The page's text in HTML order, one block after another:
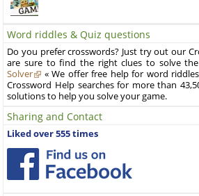
Word riddles & Quiz questions
Do you prefer crosswords? Just try out our
are sure to find the right clues to solve the
Solver
« We offer free help for word
Crossword Help searches for more than
solutions to help you solve your game.
Sharing and Contact
Liked over 555 times